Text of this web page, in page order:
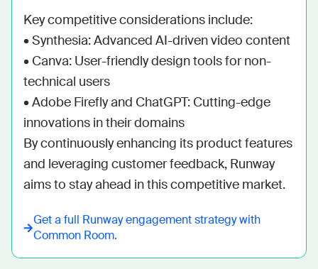
Key competitive considerations include:
• Synthesia: Advanced AI-driven video content
• Canva: User-friendly design tools for non-
technical users
• Adobe Firefly and ChatGPT: Cutting-edge
innovations in their domains
By continuously enhancing its product features
and leveraging customer feedback, Runway
aims to stay ahead in this competitive market.
Get a full Runwayengagement strategy with
Common Room.